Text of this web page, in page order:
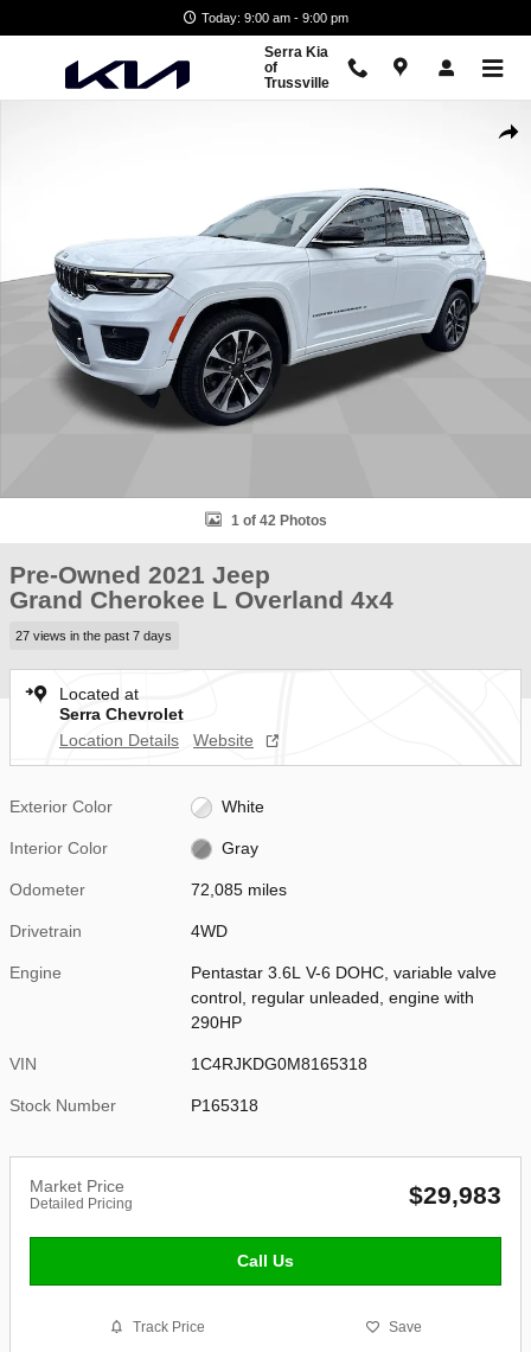
Today: 9:00 am - 9:00 pm
Serra Kia
of
Trussville
1 of 42 Photos
Pre-Owned 2021 Jeep
Grand Cherokee L Overland 4x4
27 views in the past 7 days
Located at
Serra Chevrolet
Location Details
Website
Exterior Color White
Interior Color Gray
Odometer 72,085 miles
Drivetrain 4WD
Engine
Pentastar 3.6L V-6 DOHC, variable valve
control, regular unleaded, engine with
290HP
VIN 1C4RJKDG0M8165318
Stock Number P165318
Market Price
Detailed Pricing $29,983
Call Us
Track Price Save